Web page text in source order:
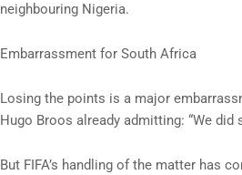
neighbouring Nigeria.
Embarrassment for South Africa
Losing the points is a major
Hugo Broos already admitting: “We did
But FIFA’s handling of the matter has